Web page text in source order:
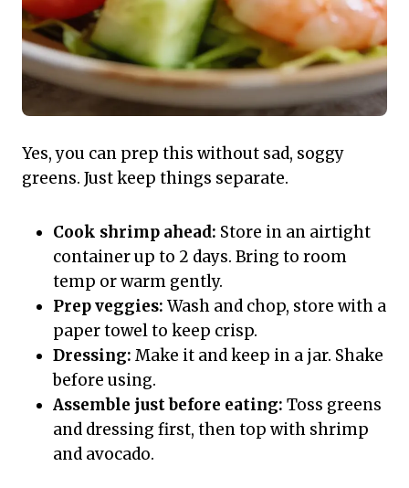
Yes, you can prep this without sad, soggy
greens. Just keep things separate.
Cook shrimp ahead: Store in an airtight
container up to 2 days. Bring to room
temp or warm gently.
Prep veggies: Wash and chop, store with a
paper towel to keep crisp.
Dressing: Make it and keep in a jar. Shake
before using.
Assemble just before eating: Toss greens
and dressing first, then top with shrimp
and avocado.